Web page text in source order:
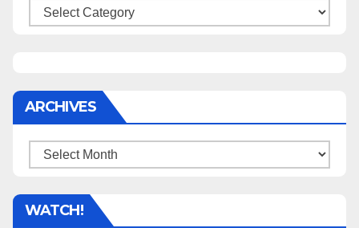
Categories
ARCHIVES
Archives
WATCH!